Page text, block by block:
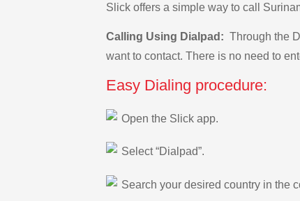
Slick offers a simple way to call
Calling Using Dialpad: Through the
want to contact. There is no need to
Easy Dialing procedure:
Open the Slick app.
Select “Dialpad”.
Search your desired country in the